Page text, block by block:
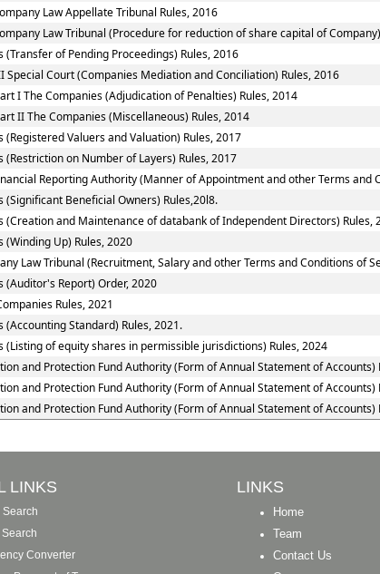
Law Appellate Tribunal Rules, 2016
Law Tribunal (Procedure for reduction of share capital of
(Transfer of Pending Proceedings) Rules, 2016
Special Court (Companies Mediation and Conciliation) Rules, 2016
I The Companies (Adjudication of Penalties) Rules, 2014
II The Companies (Miscellaneous) Rules, 2014
(Registered Valuers and Valuation) Rules, 2017
(Restriction on Number of Layers) Rules, 2017
Reporting Authority (Manner of Appointment and other Terms
(Significant Beneficial Owners) Rules,20l8.
(Creation and Maintenance of databank of Independent Directors) Rules,
(Winding Up) Rules, 2020
Law Tribunal (Recruitment, Salary and other Terms and Conditions of
(Auditor's Report) Order, 2020
Rules, 2021
(Accounting Standard) Rules, 2021.
(Listing of equity shares in permissible jurisdictions) Rules, 2024
and Protection Fund Authority (Form of Annual Statement of Accounts)
and Protection Fund Authority (Form of Annual Statement of Accounts)
and Protection Fund Authority (Form of Annual Statement of Accounts)
LINKS LINKS
Search
Search
Converter
Home
Team
Contact Us